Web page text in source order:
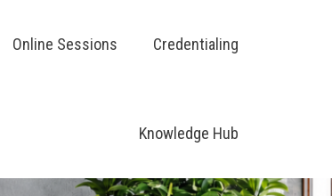
Online Sessions Credentialing
Knowledge Hub